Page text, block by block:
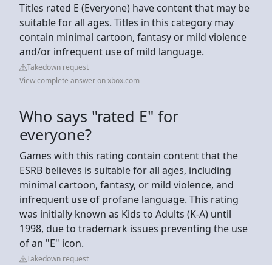
Titles rated E (Everyone) have content that may be
suitable for all ages. Titles in this category may
contain minimal cartoon, fantasy or mild violence
and/or infrequent use of mild language.
Takedown request
View complete answer on xbox.com
Who says "rated E" for
everyone?
Games with this rating contain content that the
ESRB believes is suitable for all ages, including
minimal cartoon, fantasy, or mild violence, and
infrequent use of profane language. This rating
was initially known as Kids to Adults (K-A) until
1998, due to trademark issues preventing the use
of an "E" icon.
Takedown request